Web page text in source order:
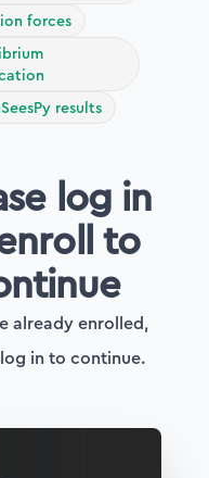
function
against
model
and
forces
results
log in
to
already enrolled,
in to continue.